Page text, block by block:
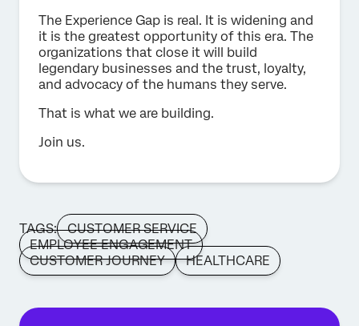
The Experience Gap is real. It is widening and
it is the greatest opportunity of this era. The
organizations that close it will build
legendary businesses and the trust, loyalty,
and advocacy of the humans they serve.
That is what we are building.
Join us.
TAGS:
CUSTOMER SERVICE
EMPLOYEE ENGAGEMENT
CUSTOMER JOURNEY
HEALTHCARE